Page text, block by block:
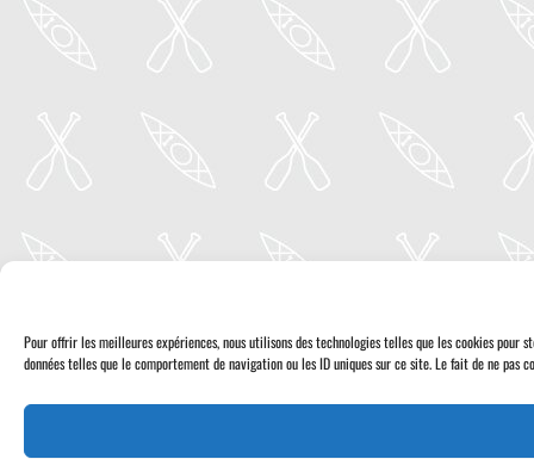
Pour offrir les meilleures expériences, nous utilisons des technologies telles que les cookies
données telles que le comportement de navigation ou les ID uniques sur ce site. Le fait de ne